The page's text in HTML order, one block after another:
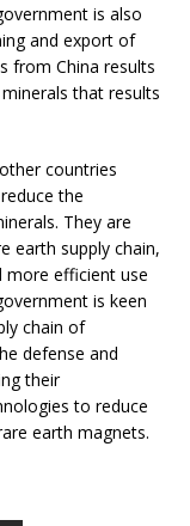
is also
and export of
from China results
that results
countries
the
They are
earth supply chain,
more efficient use
is keen
chain of
defense and
their
to reduce
earth magnets.